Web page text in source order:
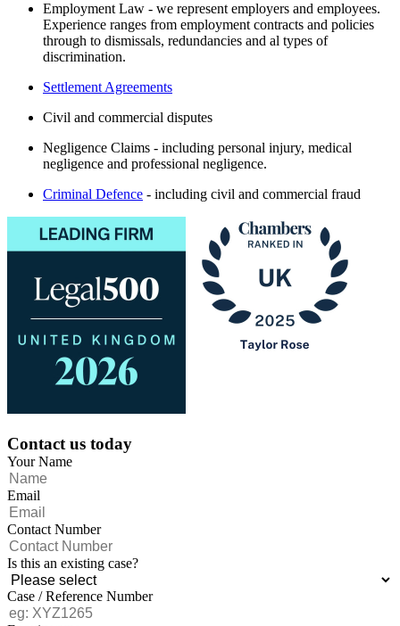
Employment Law - we represent employers and employees.
Experience ranges from employment contracts and policies
through to dismissals, redundancies and al types of
discrimination.
Settlement Agreements
Civil and commercial disputes
Negligence Claims - including personal injury, medical
negligence and professional negligence.
Criminal Defence - including civil and commercial fraud
Contact us today
Your Name
Email
Contact Number
Is this an existing case?
Case / Reference Number